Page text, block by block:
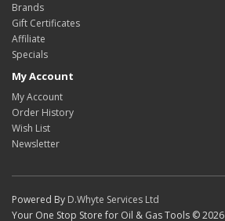
Brands
Gift Certificates
Affiliate
Specials
My Account
My Account
Order History
Wish List
Newsletter
Powered By D.Whyte Services Ltd
Your One Stop Store for Oil & Gas Tools © 2026